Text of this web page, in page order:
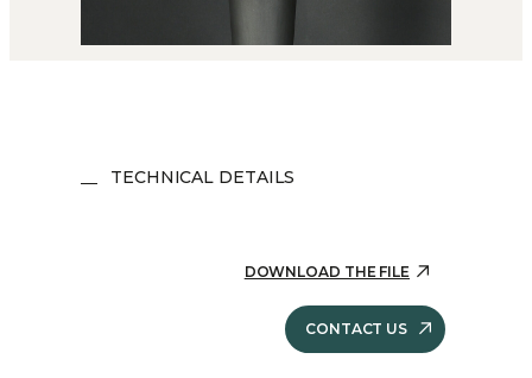
TECHNICAL DETAILS
DOWNLOAD THE FILE
CONTACT US